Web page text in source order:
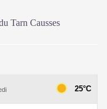
Tarn Causses